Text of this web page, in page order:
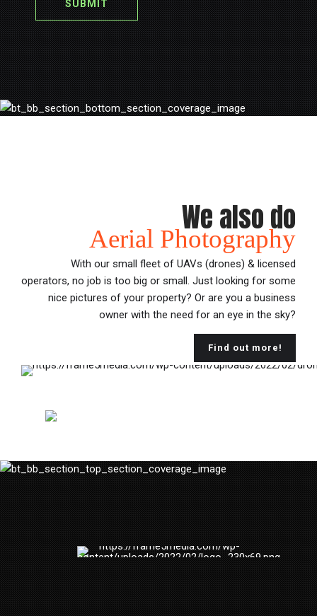
We also do
Aerial Photography
With our small fleet of UAVs (drones) & licensed
operators, no job is too big or small. Just looking for some
nice pictures of your property? Or are you a business
owner with the need for an eye in the sky?
Find out more!